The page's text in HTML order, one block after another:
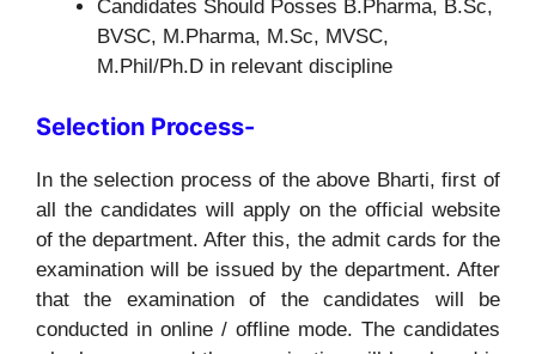
Candidates Should Posses B.Pharma, B.Sc,
BVSC, M.Pharma, M.Sc, MVSC,
M.Phil/Ph.D in relevant discipline
Selection Process-
In the selection process of the above Bharti, first of
all the candidates will apply on the official website
of the department. After this, the admit cards for the
examination will be issued by the department. After
that the examination of the candidates will be
conducted in online / offline mode. The candidates